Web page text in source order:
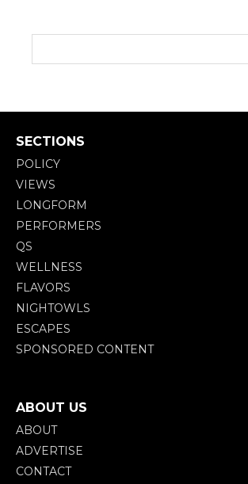
SECTIONS
POLICY
VIEWS
LONGFORM
PERFORMERS
QS
WELLNESS
FLAVORS
NIGHTOWLS
ESCAPES
SPONSORED CONTENT
ABOUT US
ABOUT
ADVERTISE
CONTACT